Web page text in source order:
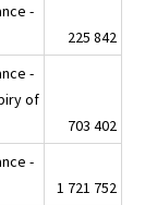
-
225 842
-
of
703 402
-
1 721 752